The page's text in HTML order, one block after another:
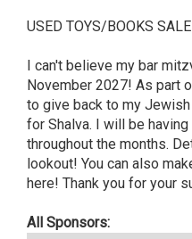
USED TOYS/BOOKS
I can't believe my bar
November 2027! As part
to give back to my
for Shalva. I will be
throughout the months.
lookout! You can also
here! Thank you for your
All Sponsors: